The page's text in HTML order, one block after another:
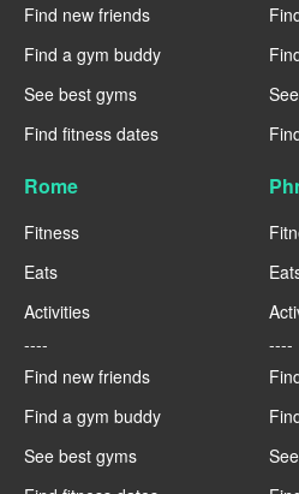
Find new friends
Find a gym buddy
See best gyms
Find fitness dates
Rome
Fitness
Eats
Activities
----
Find new friends
Find a gym buddy
See best gyms
----